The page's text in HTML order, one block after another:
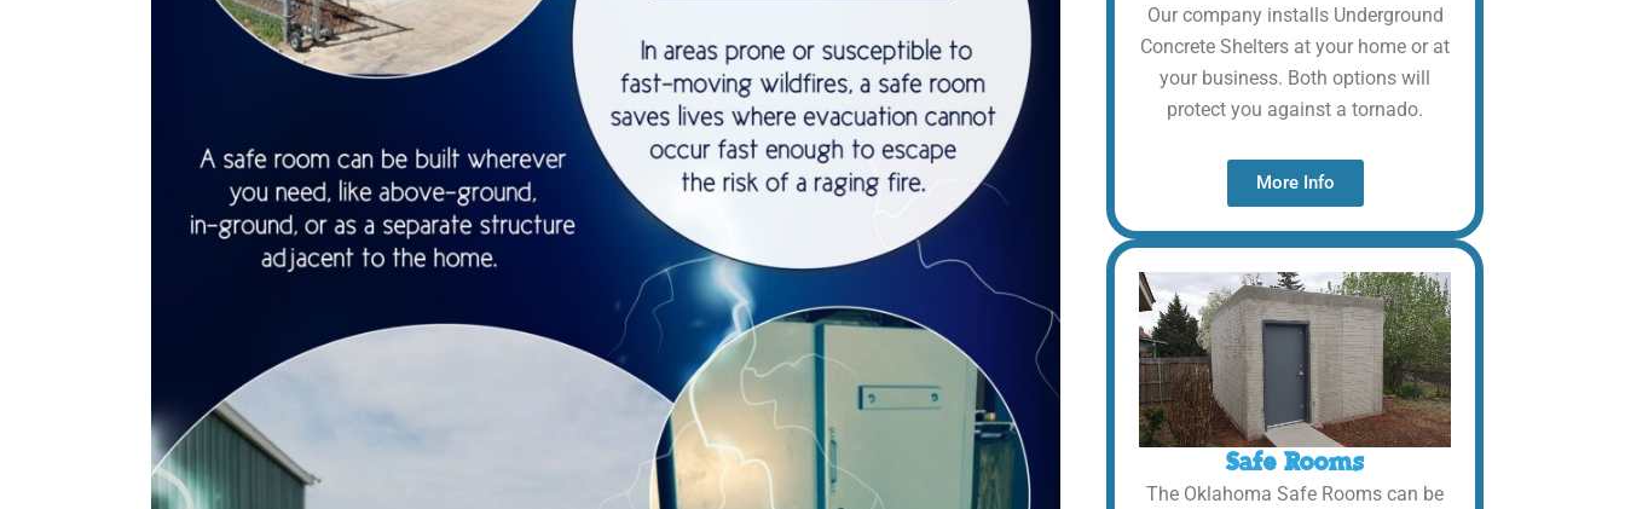
Our company installs Underground
Concrete Shelters at your home or at
your business. Both options will
protect you against a tornado.
More Info
Safe Rooms
The Oklahoma Safe Rooms can be